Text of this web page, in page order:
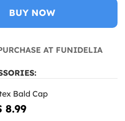
BUY NOW
AT FUNIDELIA
Bald Cap
8.99